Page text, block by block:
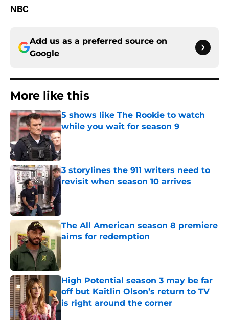
NBC
Add us as a preferred source on
Google
More like this
5 shows like The Rookie to watch
while you wait for season 9
Published by on Invalid Date
3 storylines the 911 writers need to
revisit when season 10 arrives
Published by on Invalid Date
The All American season 8 premiere
aims for redemption
High Potential season 3 may be far
off but Kaitlin Olson’s return to TV
is right around the corner